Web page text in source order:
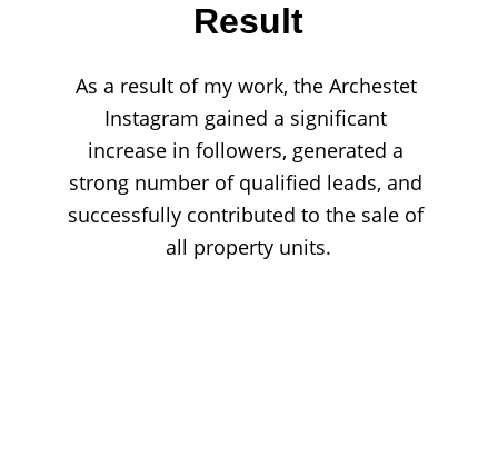
Result
As a result of my work, the Archestet
Instagram gained a significant
increase in followers, generated a
strong number of qualified leads, and
successfully contributed to the sale of
all property units.